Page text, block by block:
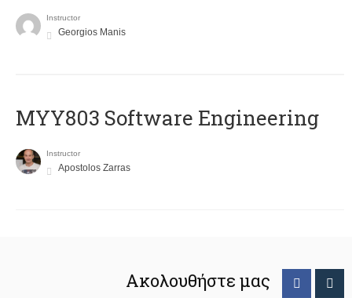
Instructor
Georgios Manis
MYY803 Software Engineering
Instructor
Apostolos Zarras
Ακολουθήστε μας